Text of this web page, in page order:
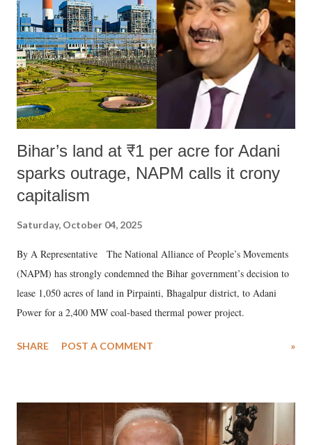
Bihar’s land at ₹1 per acre for Adani
sparks outrage, NAPM calls it crony
capitalism
Saturday, October 04, 2025
By A Representative The National Alliance of People’s Movements
(NAPM) has strongly condemned the Bihar government’s decision to
lease 1,050 acres of land in Pirpainti, Bhagalpur district, to Adani
Power for a 2,400 MW coal-based thermal power project.
SHARE POST A COMMENT »